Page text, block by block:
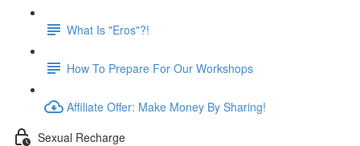
What Is "Eros"?!
How To Prepare For Our Workshops
Affiliate Offer: Make Money By Sharing!
Sexual Recharge